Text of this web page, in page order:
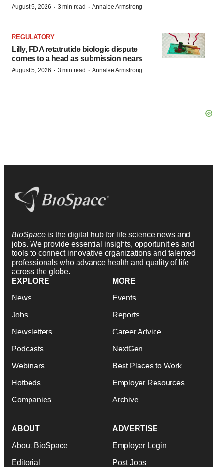
August 5, 2026 · 3 min read · Annalee Armstrong
REGULATORY
Lilly, FDA retatrutide biologic dispute
comes to a head as submission nears
August 5, 2026 · 3 min read · Annalee Armstrong
BioSpace is the digital hub for life science news and
jobs. We provide essential insights, opportunities and
tools to connect innovative organizations and talented
professionals who advance health and quality of life
across the globe.
EXPLORE
News
Jobs
Newsletters
Podcasts
Webinars
Hotbeds
Companies
MORE
Events
Reports
Career Advice
NextGen
Best Places to Work
Employer Resources
Archive
ABOUT
About BioSpace
Editorial
ADVERTISE
Employer Login
Post Jobs